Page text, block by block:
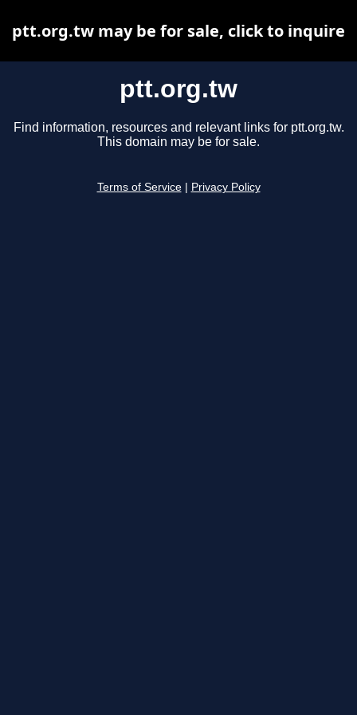
ptt.org.tw
Find information, resources and relevant links for ptt.org.tw.
This domain may be for sale.
Terms of Service Privacy Policy
ptt.org.tw may be for sale, click to inquire